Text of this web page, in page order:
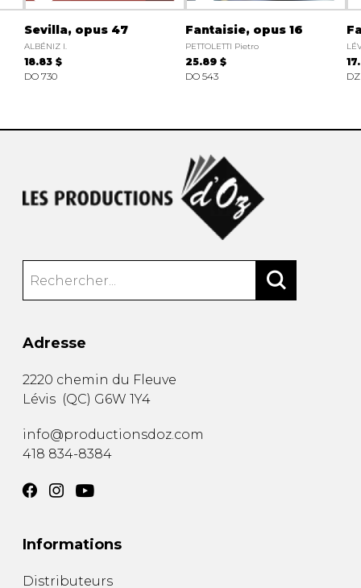
Sevilla, opus 47
ALBÉNIZ I.
18.83 $
DO 730
Fantaisie, opus 16
PETTOLETTI Pietro
25.89 $
DO 543
Adresse
2220 chemin du Fleuve
Lévis (QC) G6W 1Y4
info@productionsdoz.com
418 834-8384
Informations
Distributeurs